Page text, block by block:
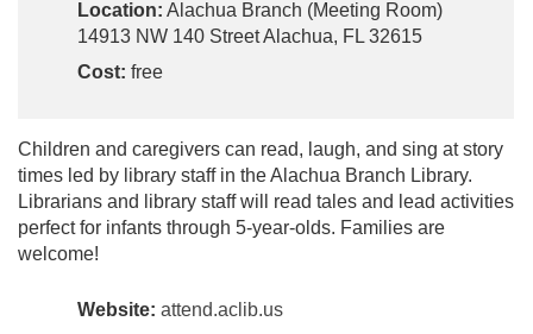
Location: Alachua Branch (Meeting Room)
14913 NW 140 Street Alachua, FL 32615
Cost: free
Children and caregivers can read, laugh, and sing at story
times led by library staff in the Alachua Branch Library.
Librarians and library staff will read tales and lead activities
perfect for infants through 5-year-olds. Families are
welcome!
Website: attend.aclib.us